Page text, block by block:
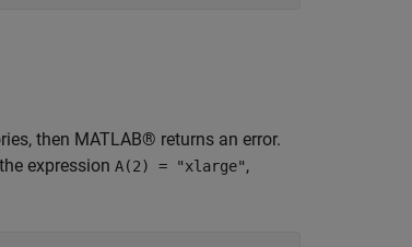
then MATLAB® returns an error.
expression A(2) = "xlarge",